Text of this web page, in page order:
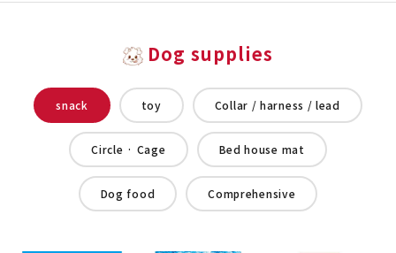
Dog supplies
snack toy Collar / harness / lead
Circle · Cage Bed house mat
Dog food Comprehensive